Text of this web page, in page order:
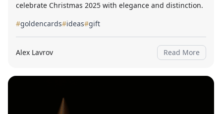
celebrate Christmas 2025 with elegance and distinction.
#goldencards#ideas#gift
Alex Lavrov Read More